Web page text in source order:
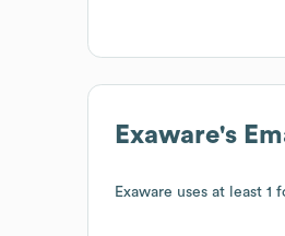
Exaware's
Exaware uses at least 1